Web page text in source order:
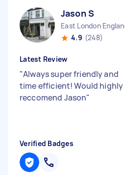
Jason S
East London
4.9 (248)
Latest Review
"Always super friendly and
time efficient! Would highly
reccomend Jason"
Verified Badges